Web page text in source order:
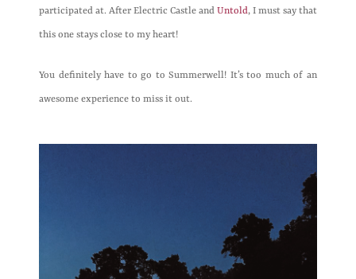
participated at. After Electric Castle and Untold, I must say that
this one stays close to my heart!
You definitely have to go to Summerwell! It’s too much of an
awesome experience to miss it out.